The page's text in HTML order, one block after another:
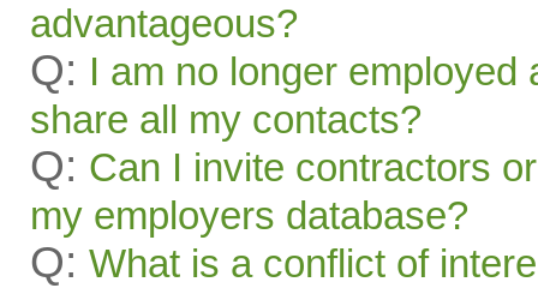
advantageous?
Q: I am no longer employed
share all my contacts?
Q: Can I invite contractors
my employers database?
Q: What is a conflict of